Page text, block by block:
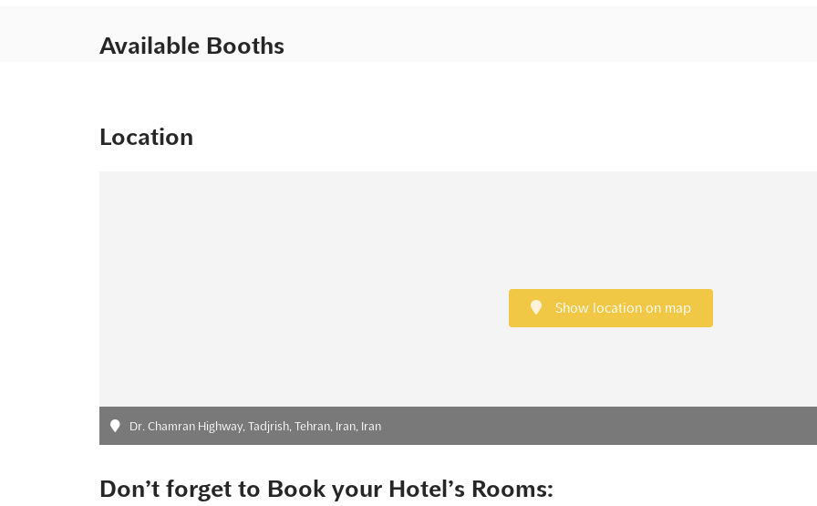
Available Booths
Location
Show location on map
Dr. Chamran Highway, Tadjrish, Tehran, Iran, Iran
Don’t forget to Book your Hotel’s Rooms: